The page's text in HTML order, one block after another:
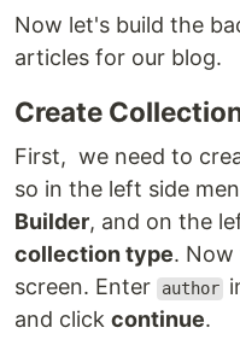
Now let's build the
articles for our blog.
Create
First, we need to
so in the left side
Builder, and on the
collection type. Now
screen. Enter
author
and click continue.